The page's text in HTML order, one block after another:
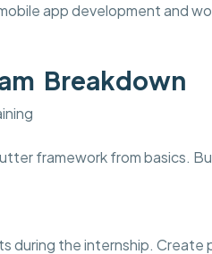
app development and
Breakdown
framework from basics.
during the internship.